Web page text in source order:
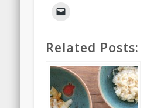
Related Posts: